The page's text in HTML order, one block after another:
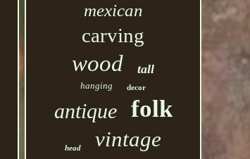
mexican
carving
wood tall
hanging decor
antique folk
head vintage